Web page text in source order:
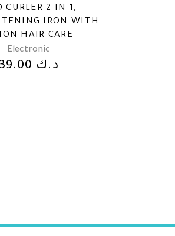
CURLER 2 IN 1,
IRON WITH
HAIR CARE
Electronic
د.ك